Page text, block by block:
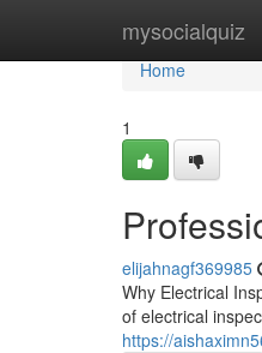
mysocialquiz
Home
Home
1
elijahnagf369985
Why Electrical
of electrical
https://